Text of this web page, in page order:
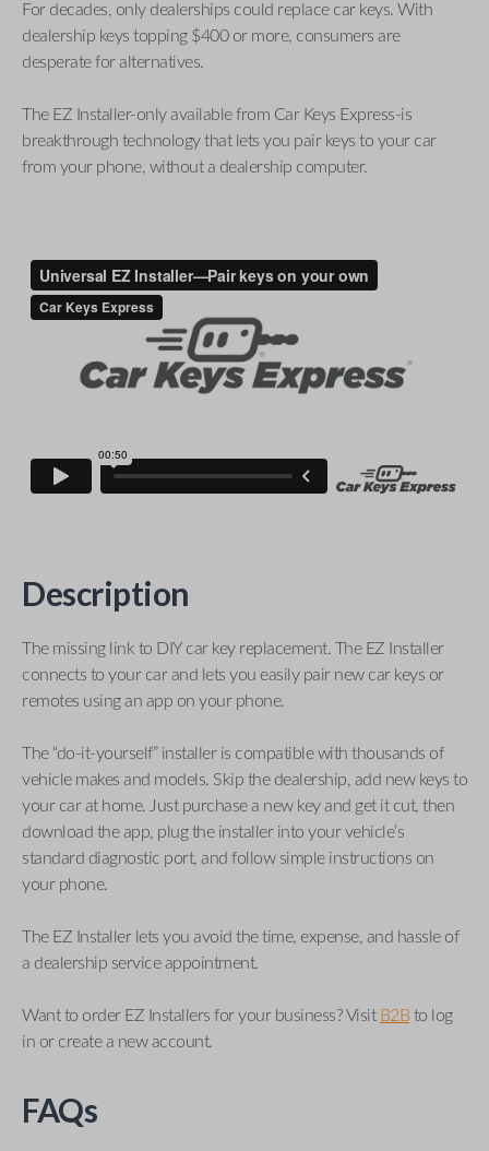
For decades, only dealerships could replace car keys. With
dealership keys topping $400 or more, consumers are
desperate for alternatives.
The EZ Installer-only available from Car Keys Express-is
breakthrough technology that lets you pair keys to your car
from your phone, without a dealership computer.
Description
The missing link to DIY car key replacement. The EZ Installer
connects to your car and lets you easily pair new car keys or
remotes using an app on your phone.
The “do-it-yourself” installer is compatible with thousands of
vehicle makes and models. Skip the dealership, add new keys to
your car at home. Just purchase a new key and get it cut, then
download the app, plug the installer into your vehicle’s
standard diagnostic port, and follow simple instructions on
your phone.
The EZ Installer lets you avoid the time, expense, and hassle of
a dealership service appointment.
Want to order EZ Installers for your business? Visit B2B to log
in or create a new account.
FAQs